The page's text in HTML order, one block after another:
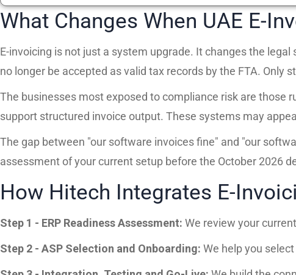
What Changes When UAE E-
E-invoicing is not just a system upgrade. It changes the
no longer be accepted as valid tax records by the FTA.
The businesses most exposed to compliance risk are those
support structured invoice output. These systems may
The gap between "our software invoices fine" and "our
assessment of your current setup before the October 2026
How Hitech Integrates E-
Step 1 - ERP Readiness Assessment: We review your
Step 2 - ASP Selection and Onboarding: We help you